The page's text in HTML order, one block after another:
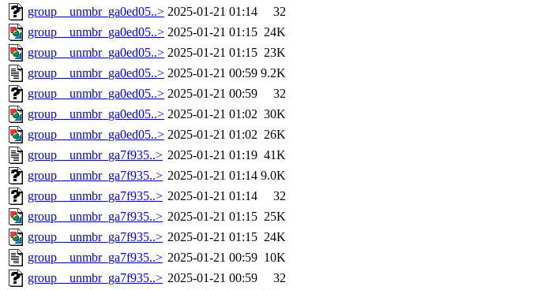
group__unmbr_ga0ed05..> 2025-01-21 01:14
32
group__unmbr_ga0ed05..> 2025-01-21 01:15 24K
group__unmbr_ga0ed05..> 2025-01-21 01:15 23K
group__unmbr_ga0ed05..> 2025-01-21 00:59 9.2K
group__unmbr_ga0ed05..> 2025-01-21 00:59
32
group__unmbr_ga0ed05..> 2025-01-21 01:02 30K
group__unmbr_ga0ed05..> 2025-01-21 01:02 26K
group__unmbr_ga7f935..> 2025-01-21 01:19 41K
group__unmbr_ga7f935..> 2025-01-21 01:14 9.0K
group__unmbr_ga7f935..> 2025-01-21 01:14
32
group__unmbr_ga7f935..> 2025-01-21 01:15 25K
group__unmbr_ga7f935..> 2025-01-21 01:15 24K
group__unmbr_ga7f935..> 2025-01-21 00:59 10K
group__unmbr_ga7f935..> 2025-01-21 00:59
32